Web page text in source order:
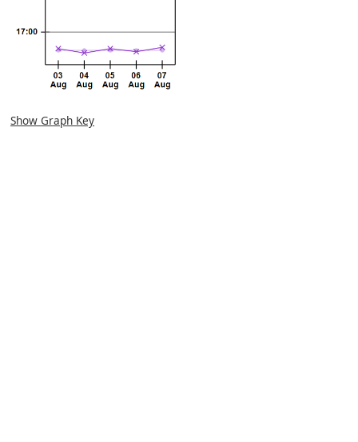
Show Graph Key